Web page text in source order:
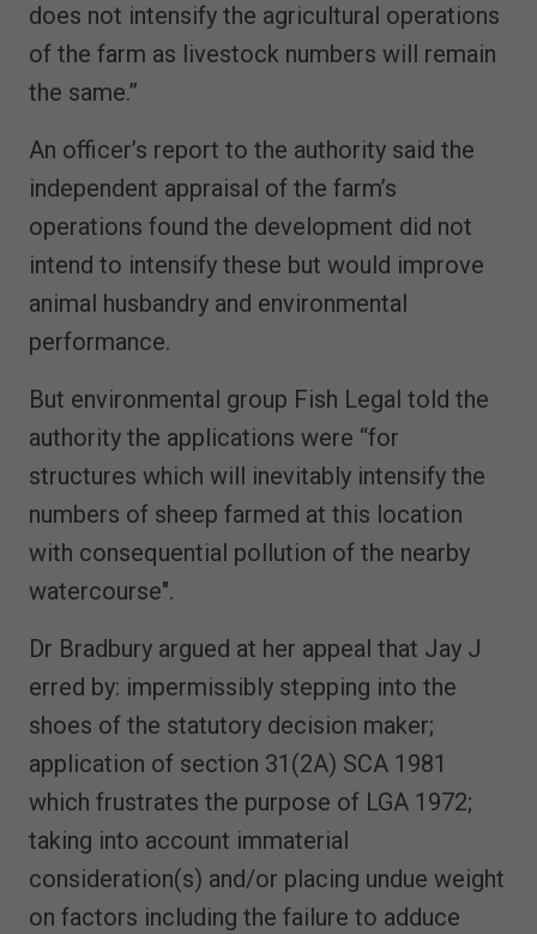
does not intensify the agricultural operations
of the farm as livestock numbers will remain
the same.”
An officer’s report to the authority said the
independent appraisal of the farm’s
operations found the development did not
intend to intensify these but would improve
animal husbandry and environmental
performance.
But environmental group Fish Legal told the
authority the applications were “for
structures which will inevitably intensify the
numbers of sheep farmed at this location
with consequential pollution of the nearby
watercourse".
Dr Bradbury argued at her appeal that Jay J
erred by: impermissibly stepping into the
shoes of the statutory decision maker;
application of section 31(2A) SCA 1981
which frustrates the purpose of LGA 1972;
taking into account immaterial
consideration(s) and/or placing undue weight
on factors including the failure to adduce